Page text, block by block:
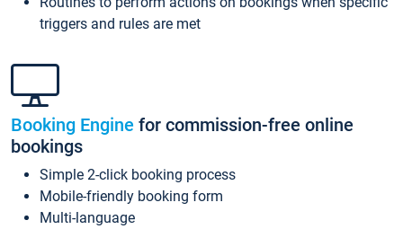
triggers and rules are met
Booking Engine for commission-free online
bookings
Simple 2-click booking process
Mobile-friendly booking form
Multi-language